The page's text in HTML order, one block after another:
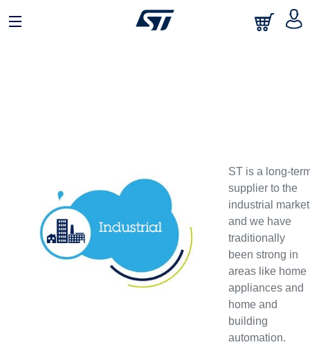
ST is a long-
supplier to the
industrial market
and we have
traditionally
been strong in
areas like home
appliances and
home and
building
automation.